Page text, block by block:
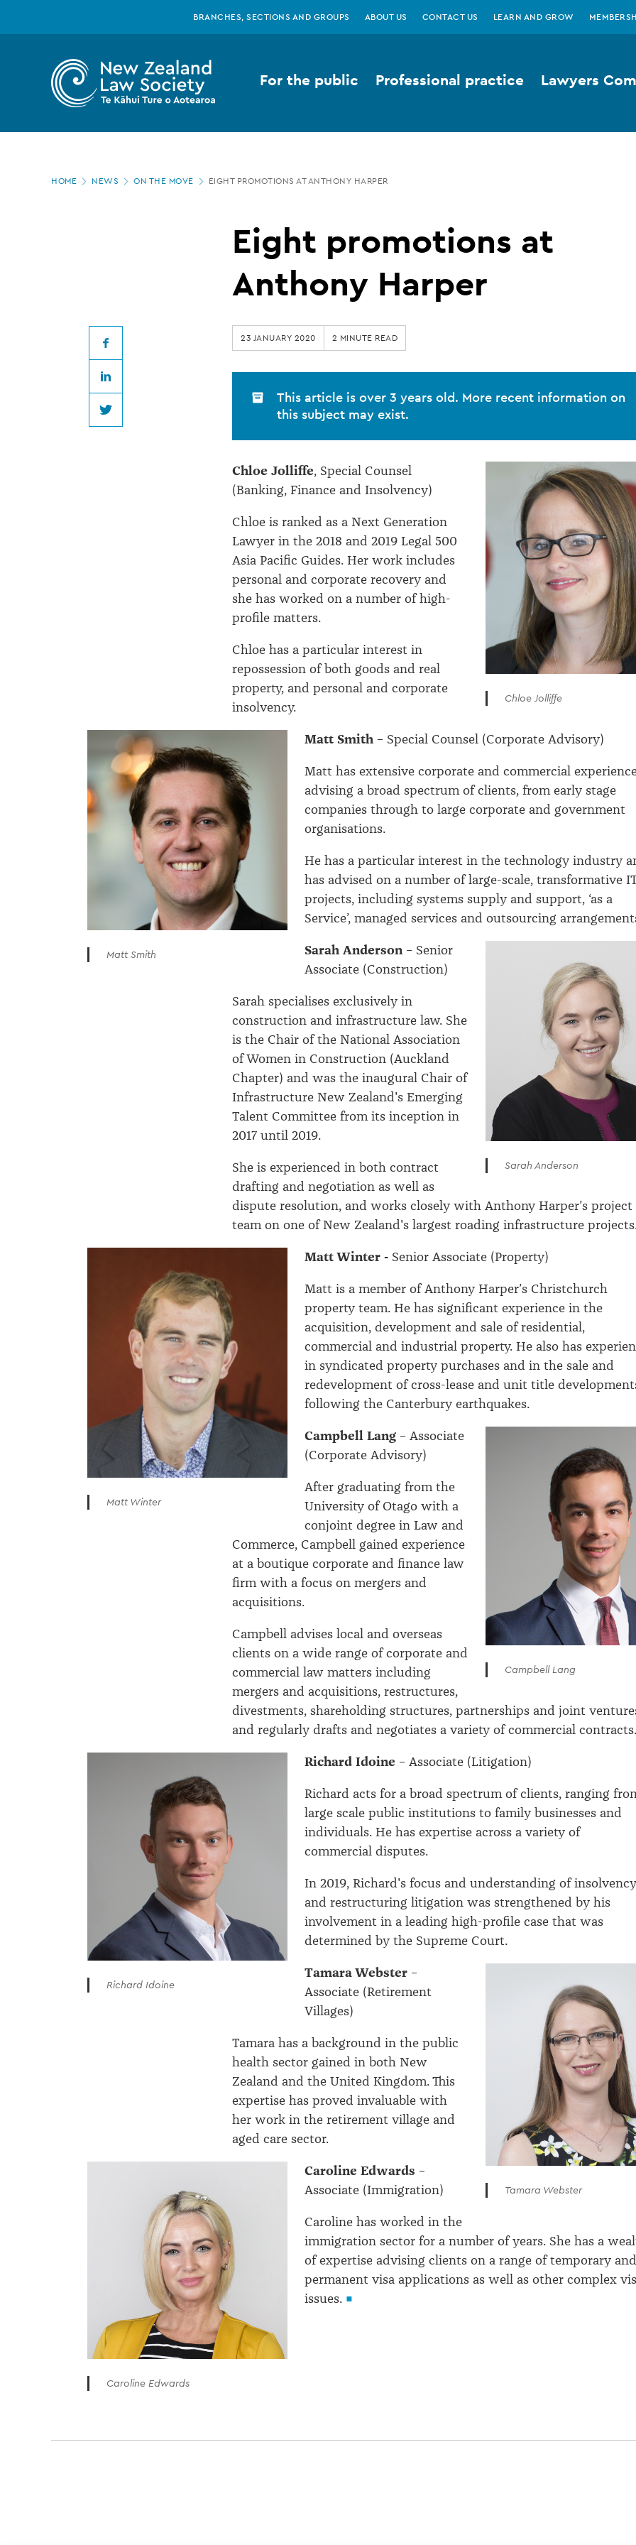
Zealand
Law
Anthony
Harper
BRANCHES, SECTIONS AND GROUPS ABOUT US CONTACT US LEARN AND GROW
For the public Professional practice Lawyers
Page
HOME NEWS ON THE MOVE EIGHT PROMOTIONS AT ANTHONY HARPER
Eight promotions at
Anthony Harper
Facebook
LinkedIn
Twitter
23 JANUARY 2020 2 MINUTE READ
This article is over 3 years old. More recent information on
this subject may exist.
Chloe Jolliffe
Chloe Jolliffe, Special Counsel
(Banking, Finance and Insolvency)
Chloe is ranked as a Next Generation
Lawyer in the 2018 and 2019 Legal 500
Asia Pacific Guides. Her work includes
personal and corporate recovery and
she has worked on a number of high-
profile matters.
Chloe has a particular interest in
repossession of both goods and real
property, and personal and corporate
insolvency.
Matt Smith
Matt Smith– Special Counsel (Corporate Advisory)
Matt has extensive corporate and commercial
advising a broad spectrum of clients, from early stage
companies through to large corporate and government
organisations.
He has a particular interest in the technology industry
has advised on a number of large-scale, transformative
projects, including systems supply and support, ‘as a
Service’, managed services and outsourcing
Sarah Anderson
Sarah Anderson– Senior
Associate (Construction)
Sarah specialises exclusively in
construction and infrastructure law. She
is the Chair of the National Association
of Women in Construction (Auckland
Chapter) and was the inaugural Chair of
Infrastructure New Zealand's Emerging
Talent Committee from its inception in
2017 until 2019.
She is experienced in both contract
drafting and negotiation as well as
dispute resolution, and works closely with Anthony Harper’s project
team on one of New Zealand's largest roading infrastructure
Matt Winter
Matt Winter - Senior Associate (Property)
Matt is a member of Anthony Harper’s Christchurch
property team. He has significant experience in the
acquisition, development and sale of residential,
commercial and industrial property. He also has
in syndicated property purchases and in the sale and
redevelopment of cross-lease and unit title
following the Canterbury earthquakes.
Campbell Lang
Campbell Lang – Associate
(Corporate Advisory)
After graduating from the
University of Otago with a
conjoint degree in Law and
Commerce, Campbell gained experience
at a boutique corporate and finance law
firm with a focus on mergers and
acquisitions.
Campbell advises local and overseas
clients on a wide range of corporate and
commercial law matters including
mergers and acquisitions, restructures,
divestments, shareholding structures, partnerships and joint
and regularly drafts and negotiates a variety of commercial contracts.
Richard Idoine
Richard Idoine – Associate (Litigation)
Richard acts for a broad spectrum of clients, ranging
large scale public institutions to family businesses and
individuals. He has expertise across a variety of
commercial disputes.
In 2019, Richard's focus and understanding of insolvency
and restructuring litigation was strengthened by his
involvement in a leading high-profile case that was
determined by the Supreme Court.
Tamara Webster
Tamara Webster –
Associate (Retirement
Villages)
Tamara has a background in the public
health sector gained in both New
Zealand and the United Kingdom. This
expertise has proved invaluable with
her work in the retirement village and
aged care sector.
Caroline Edwards
Caroline Edwards –
Associate (Immigration)
Caroline has worked in the
immigration sector for a number of years. She has a
of expertise advising clients on a range of temporary and
permanent visa applications as well as other complex
issues.